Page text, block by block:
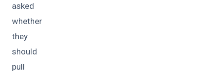
asked
whether
they
should
pull